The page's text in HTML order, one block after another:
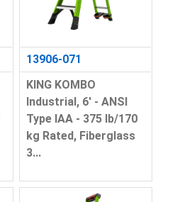
13906-071
KING KOMBO
Industrial, 6' - ANSI
Type IAA - 375 lb/170
kg Rated, Fiberglass
3...